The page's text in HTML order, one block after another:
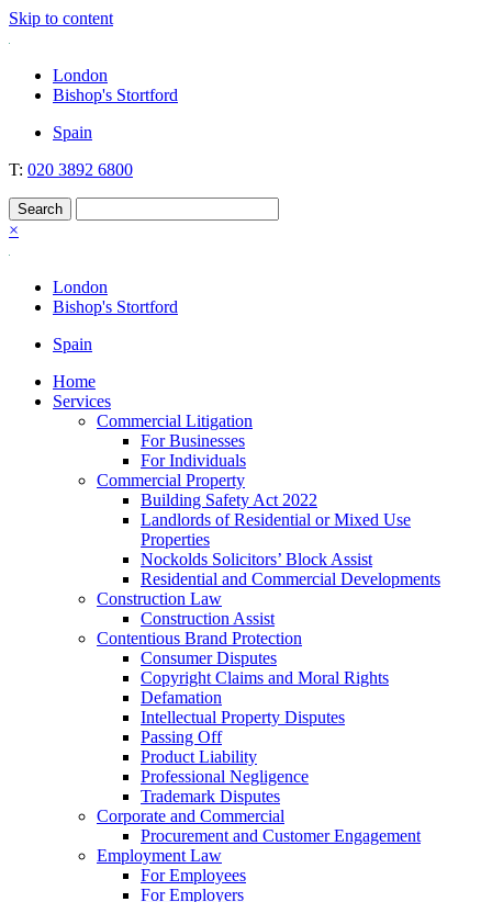
Skip to content
Nockolds
Legal services and independent financial advice in Bishop's Stortford
& London
London
Bishop's Stortford
Spain
T: 020 3892 6800
×
London
Bishop's Stortford
Spain
Home
Services
Commercial Litigation
For Businesses
For Individuals
Commercial Property
Building Safety Act 2022
Landlords of Residential or Mixed Use
Properties
Nockolds Solicitors’ Block Assist
Residential and Commercial Developments
Construction Law
Construction Assist
Contentious Brand Protection
Consumer Disputes
Copyright Claims and Moral Rights
Defamation
Intellectual Property Disputes
Passing Off
Product Liability
Professional Negligence
Trademark Disputes
Corporate and Commercial
Procurement and Customer Engagement
Employment Law
For Employees
For Employers